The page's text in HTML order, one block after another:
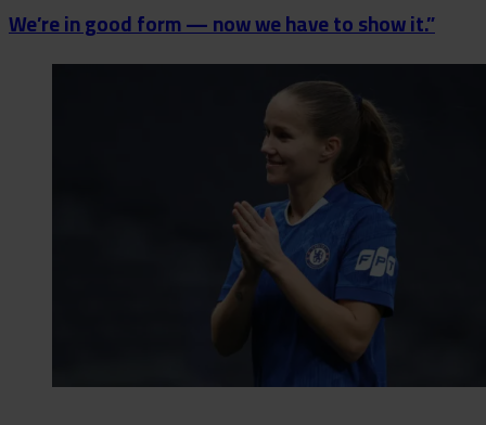
We’re in good form — now we have to show it.”